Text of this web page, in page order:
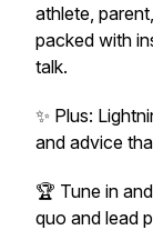
athlete,
packed with
talk.
✨ Plus:
and advice
🏆 Tune in
quo and lead